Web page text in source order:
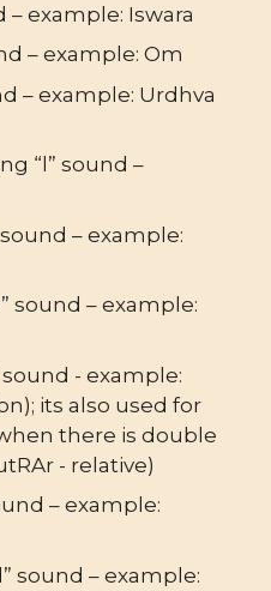
– example: Iswara
– example: Om
– example: Urdhva
“l” sound –
– example:
sound – example:
- example:
its also used for
there is double
- relative)
– example:
sound – example: